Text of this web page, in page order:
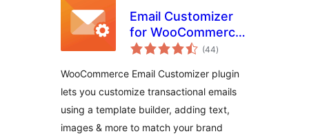
Email Customizer
for WooCommerce
| Drag and Drop
Builder
(44གདེང་
འཇོག་
ཚང་།
)
WooCommerce Email Customizer plugin
lets you customize transactional emails
using a template builder, adding text,
images & more to match your brand